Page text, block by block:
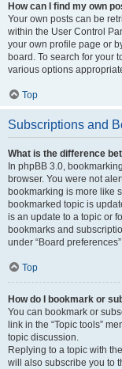
How can I find my own
Your own posts can be
within the User Control
your own profile page or
board. To search for your
various options
Top
Subscriptions and
What is the difference
In phpBB 3.0,
browser. You were not
bookmarking is more like
bookmarked topic is
is an update to a topic or
bookmarks and
under “Board
Top
How do I bookmark or
You can bookmark or
link in the “Topic tools”
topic discussion.
Replying to a topic with
will also subscribe you to